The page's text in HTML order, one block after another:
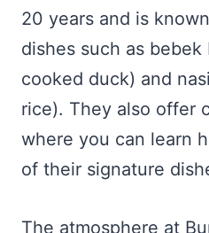
20 years and is
dishes such as
cooked duck) and
rice). They also offer
where you can learn
of their signature
The atmosphere at